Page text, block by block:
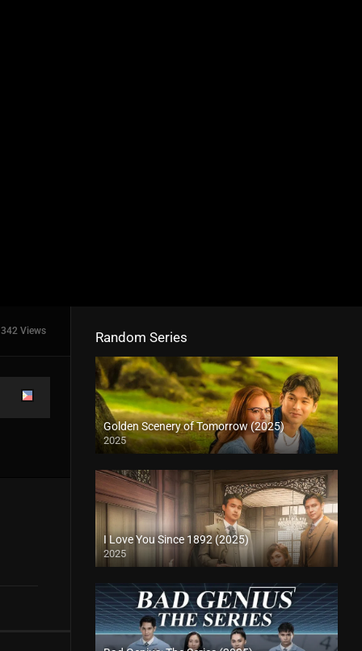
342 Views Random Series
Golden Scenery of Tomorrow (2025)
2025
I Love You Since 1892 (2025)
2025